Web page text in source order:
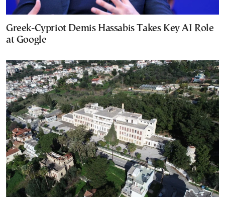
Greek-Cypriot Demis Hassabis Takes Key AI Role
at Google